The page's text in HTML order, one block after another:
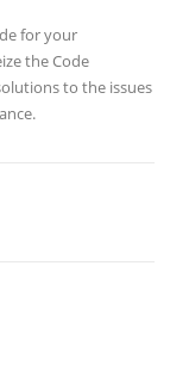
for your
the Code
to the issues